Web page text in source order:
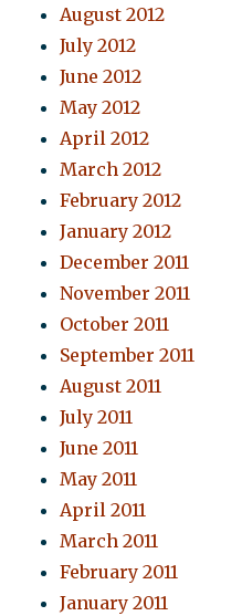
August 2012
July 2012
June 2012
May 2012
April 2012
March 2012
February 2012
January 2012
December 2011
November 2011
October 2011
September 2011
August 2011
July 2011
June 2011
May 2011
April 2011
March 2011
February 2011
January 2011